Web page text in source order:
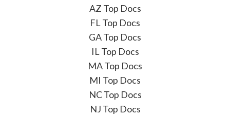
AZ Top Docs
FL Top Docs
GA Top Docs
IL Top Docs
MA Top Docs
MI Top Docs
NC Top Docs
NJ Top Docs